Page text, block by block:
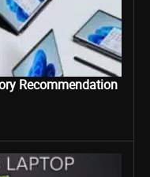
Recommendation